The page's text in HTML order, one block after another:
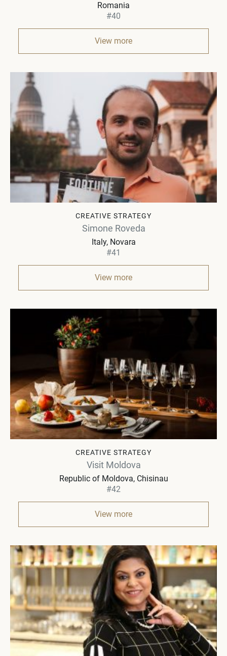
Romania
#40
View more
CREATIVE STRATEGY
Simone Roveda
Italy Novara
#41
View more
CREATIVE STRATEGY
Visit Moldova
Republic of Moldova Chisinau
#42
View more